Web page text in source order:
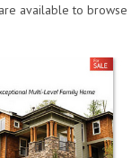
available to browse